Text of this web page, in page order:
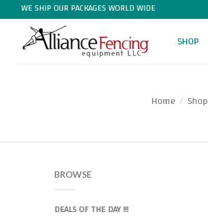
WE SHIP OUR PACKAGES WORLD WIDE
SHOP
Home / Shop
BROWSE
DEALS OF THE DAY !!!